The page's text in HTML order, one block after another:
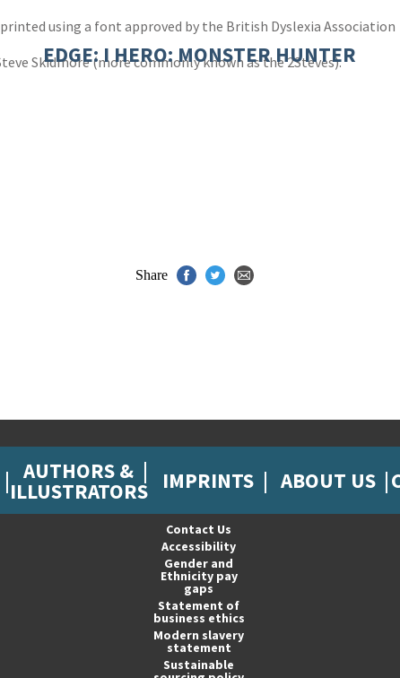
using a font approved by the British Dyslexia Association
Skidmore (more commonly known as the 2Steves).
EDGE: I HERO: MONSTER HUNTER
Share
AUTHORS &
ILLUSTRATORS IMPRINTS ABOUT US
Contact Us
Accessibility
Gender and
Ethnicity pay
gaps
Statement of
business ethics
Modern slavery
statement
Sustainable